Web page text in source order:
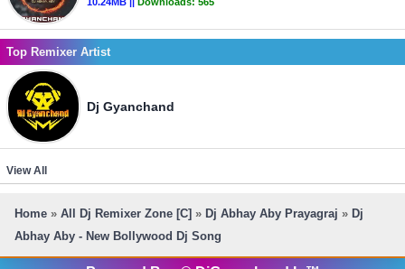
Top Remixer Artist
Dj Gyanchand
View All
Home » All Dj Remixer Zone [C] » Dj Abhay Aby Prayagraj » Dj
Abhay Aby - New Bollywood Dj Song